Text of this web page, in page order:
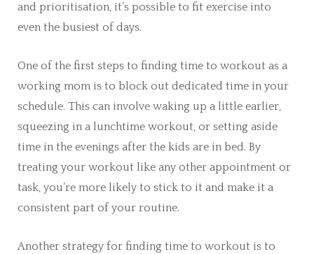
and prioritisation, it’s possible to fit exercise into
even the busiest of days.
One of the first steps to finding time to workout as a
working mom is to block out dedicated time in your
schedule. This can involve waking up a little earlier,
squeezing in a lunchtime workout, or setting aside
time in the evenings after the kids are in bed. By
treating your workout like any other appointment or
task, you’re more likely to stick to it and make it a
consistent part of your routine.
Another strategy for finding time to workout is to